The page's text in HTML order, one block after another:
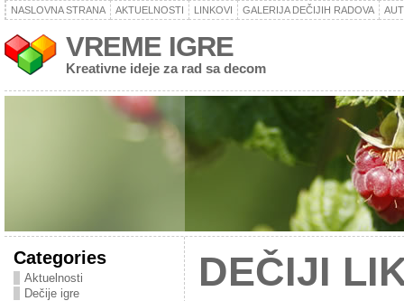
NASLOVNA STRANA AKTUELNOSTI LINKOVI GALERIJA DEČIJIH RADOVA
VREME IGRE
Kreativne ideje za rad sa decom
Categories
Aktuelnosti
Dečije igre
DEČIJI